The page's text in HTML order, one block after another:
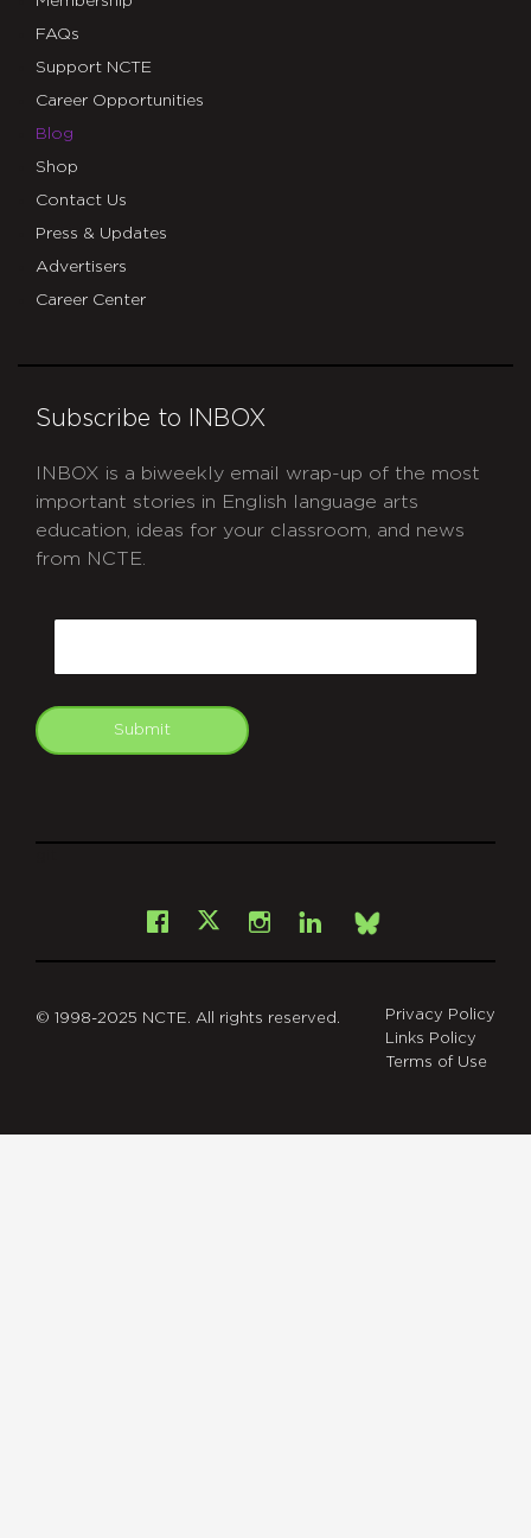
FAQs
Support NCTE
Career Opportunities
Blog
Shop
Contact Us
Press & Updates
Advertisers
Career Center
Subscribe to INBOX
INBOX is a biweekly email wrap-up of the most
important stories in English language arts
education, ideas for your classroom, and news
from NCTE.
Submit
Facebook
X Instagram
LinkedInBsky
© 1998-2025 NCTE. All rights reserved.
Privacy Policy
Links Policy
Terms of Use